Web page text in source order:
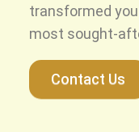
transformed you
most sought-
Contact Us